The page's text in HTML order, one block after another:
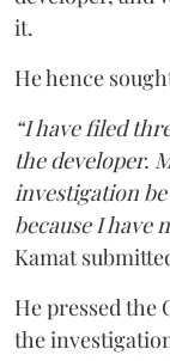
it.
He hence
“I have filed
the developer.
investigation
because I have
Kamat
He pressed
the